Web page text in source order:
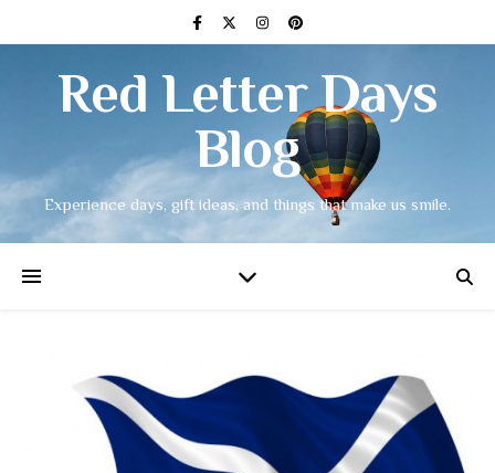
Red Letter Days
Blog
Experience days, gift ideas, and things that make us smile.